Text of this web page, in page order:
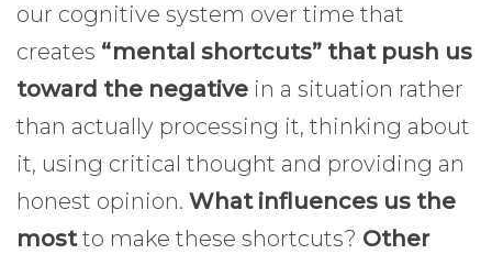
our cognitive system over time that
creates “mental shortcuts” that push us
toward the negative in a situation rather
than actually processing it, thinking about
it, using critical thought and providing an
honest opinion. What influences us the
mostto make these shortcuts? Other